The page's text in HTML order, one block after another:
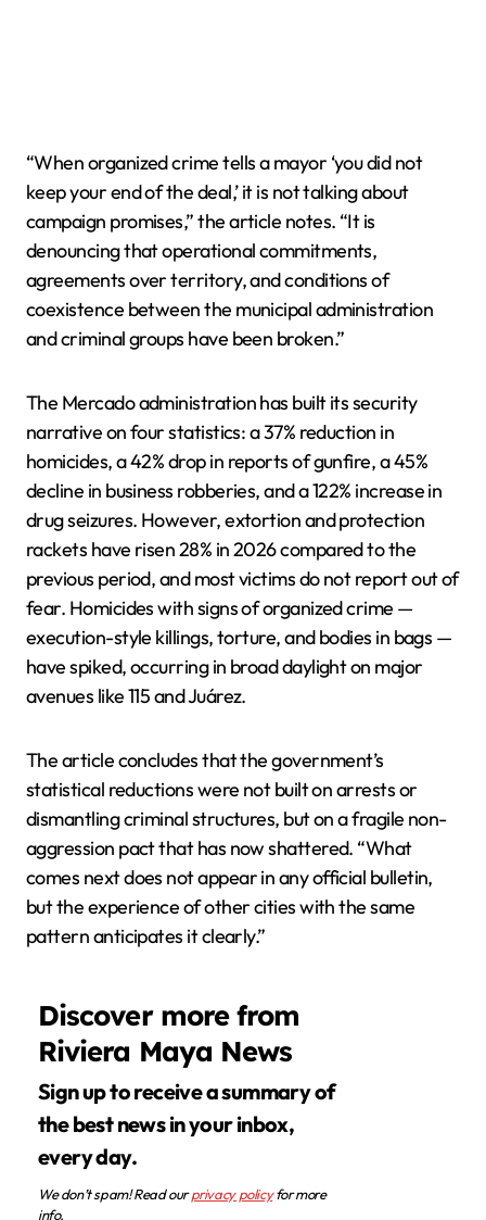
“When organized crime tells a mayor ‘you did not
keep your end of the deal,’ it is not talking about
campaign promises,” the article notes. “It is
denouncing that operational commitments,
agreements over territory, and conditions of
coexistence between the municipal administration
and criminal groups have been broken.”
The Mercado administration has built its security
narrative on four statistics: a 37% reduction in
homicides, a 42% drop in reports of gunfire, a 45%
decline in business robberies, and a 122% increase in
drug seizures. However, extortion and protection
rackets have risen 28% in 2026 compared to the
previous period, and most victims do not report out of
fear. Homicides with signs of organized crime —
execution-style killings, torture, and bodies in bags —
have spiked, occurring in broad daylight on major
avenues like 115 and Juárez.
The article concludes that the government’s
statistical reductions were not built on arrests or
dismantling criminal structures, but on a fragile non-
aggression pact that has now shattered. “What
comes next does not appear in any official bulletin,
but the experience of other cities with the same
pattern anticipates it clearly.”
Discover more from
Riviera Maya News
Sign up to receive a summary of
the best news in your inbox,
every day.
We don’t spam! Read ourprivacy policyfor more
info.